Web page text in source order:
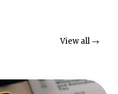
View all →